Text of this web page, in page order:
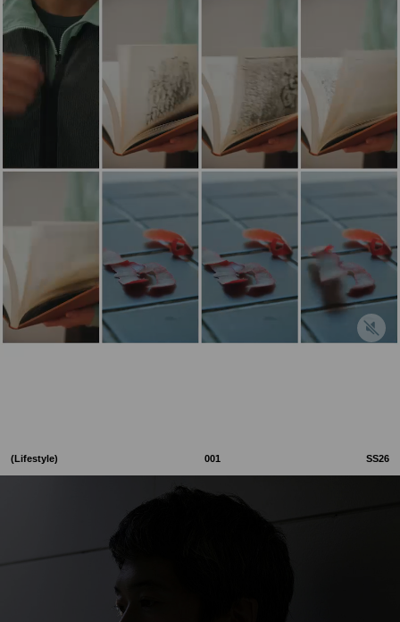
(Lifestyle) 001 SS26